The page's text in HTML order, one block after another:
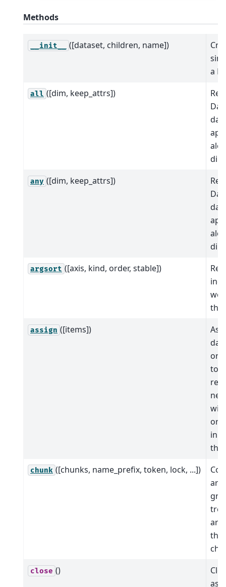
Methods
__init__ ([dataset, children, name])
a
all ([dim, keep_attrs])
any ([dim, keep_attrs])
argsort ([axis, kind, order, stable])
this
assign ([items])
or
to
in
the
chunk ([chunks, name_prefix, token, lock, ...])
the
close ()